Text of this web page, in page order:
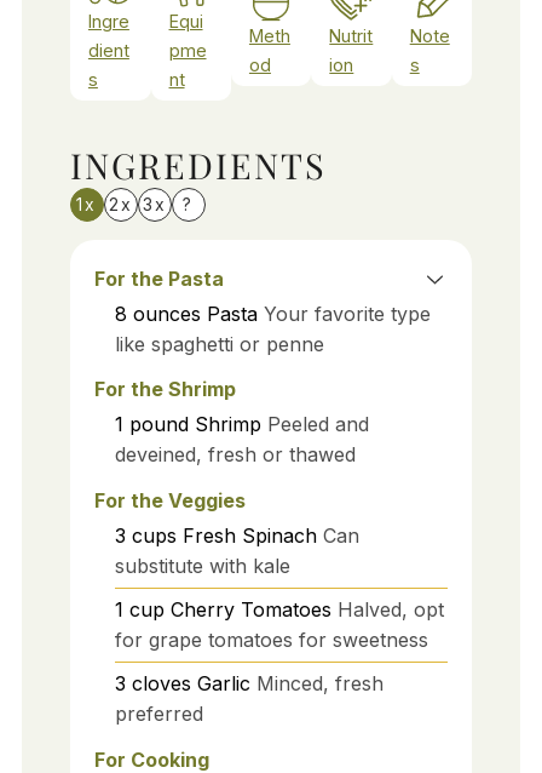
Ingre
dient
s
Equi
pme
nt
Meth
od
Nutrit
ion
Note
s
INGREDIENTS
1x 2x 3x ?
For the Pasta
8 ounces Pasta Your favorite type
like spaghetti or penne
For the Shrimp
1 pound Shrimp Peeled and
deveined, fresh or thawed
For the Veggies
3 cups Fresh Spinach Can
substitute with kale
1 cup Cherry Tomatoes Halved, opt
for grape tomatoes for sweetness
3 cloves Garlic Minced, fresh
preferred
For Cooking